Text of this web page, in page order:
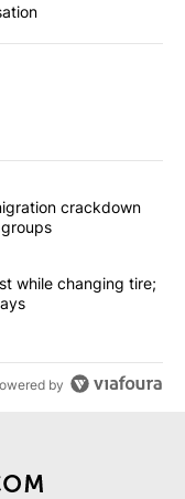
articles in the last
Trump’scrackdown
on I-10 East while
while changing tire;
by